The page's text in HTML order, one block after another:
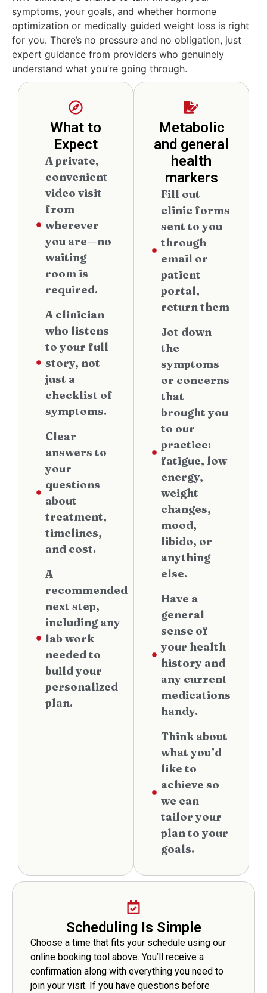
symptoms, your goals, and whether hormone
optimization or medically guided weight loss is right
for you. There’s no pressure and no obligation, just
expert guidance from providers who genuinely
understand what you’re going through.
What to
Expect
A private,
convenient
video visit
from
wherever
you are—no
waiting
room is
required.
A clinician
who listens
to your full
story, not
just a
checklist of
symptoms.
Clear
answers to
your
questions
about
treatment,
timelines,
and cost.
A
recommended
next step,
including any
lab work
needed to
build your
personalized
plan.
Metabolic
and general
health
markers
Fill out
clinic forms
sent to you
through
email or
patient
portal,
return them
Jot down
the
symptoms
or concerns
that
brought you
to our
practice:
fatigue, low
energy,
weight
changes,
mood,
libido, or
anything
else.
Have a
general
sense of
your health
history and
any current
medications
handy.
Think about
what you’d
like to
achieve so
we can
tailor your
plan to your
goals.
Scheduling Is Simple
Choose a time that fits your schedule using our
online booking tool above. You’ll receive a
confirmation along with everything you need to
join your visit. If you have questions before